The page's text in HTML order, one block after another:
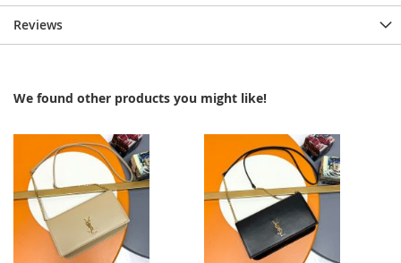
Reviews
We found other products you might like!